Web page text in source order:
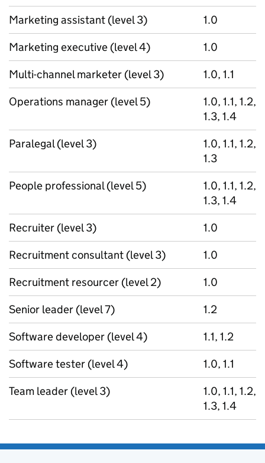
Marketing assistant (level 3)
1.0
Marketing executive (level 4)
1.0
Multi-channel marketer (level 3)
1.0, 1.1
Operations manager (level 5)
1.0, 1.1, 1.2,
1.3, 1.4
Paralegal (level 3)
1.0, 1.1, 1.2,
1.3
People professional (level 5)
1.0, 1.1, 1.2,
1.3, 1.4
Recruiter (level 3)
1.0
Recruitment consultant (level 3)
1.0
Recruitment resourcer (level 2)
1.0
Senior leader (level 7)
1.2
Software developer (level 4)
1.1, 1.2
Software tester (level 4)
1.0, 1.1
Team leader (level 3)
1.0, 1.1, 1.2,
1.3, 1.4